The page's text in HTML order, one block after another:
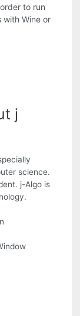
to run
with Wine or
j
science.
j-Algo is